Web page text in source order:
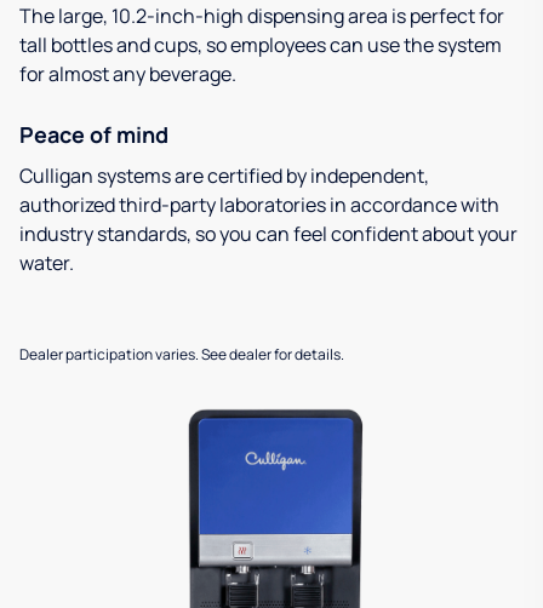
The large, 10.2-inch-high dispensing area is perfect for
tall bottles and cups, so employees can use the system
for almost any beverage.
Peace of mind
Culligan systems are certified by independent,
authorized third-party laboratories in accordance with
industry standards, so you can feel confident about your
water.
Dealer participation varies. See dealer for details.